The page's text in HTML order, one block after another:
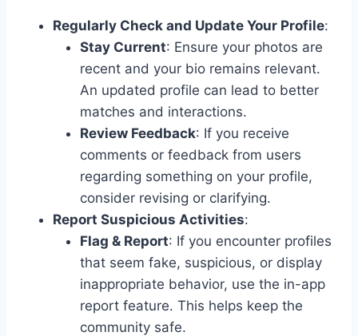
Regularly Check and Update Your Profile:
Stay Current: Ensure your photos are
recent and your bio remains relevant.
An updated profile can lead to better
matches and interactions.
Review Feedback: If you receive
comments or feedback from users
regarding something on your profile,
consider revising or clarifying.
Report Suspicious Activities:
Flag & Report: If you encounter profiles
that seem fake, suspicious, or display
inappropriate behavior, use the in-app
report feature. This helps keep the
community safe.